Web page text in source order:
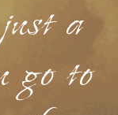
a
go to